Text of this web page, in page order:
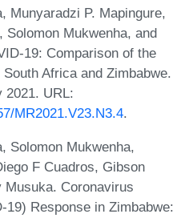
Munyaradzi P. Mapingure,
Mukwenha, and
19: Comparison of the
Africa and Zimbabwe.
2021. URL:
MR2021.V23.N3.4.
Solomon Mukwenha,
F Cuadros, Gibson
Musuka. Coronavirus
19) Response in Zimbabwe: